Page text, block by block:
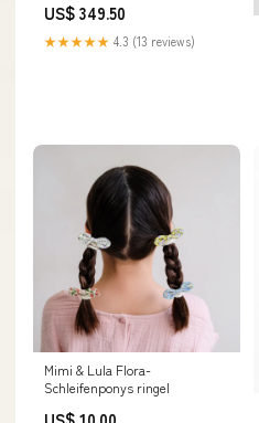
US$ 349.50
★★★★★ 4.3 (13 reviews)
Mimi & Lula Flora-
Schleifenponys ringel